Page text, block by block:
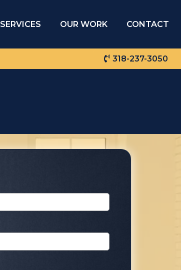
SERVICES OUR WORK CONTACT
318-237-3050